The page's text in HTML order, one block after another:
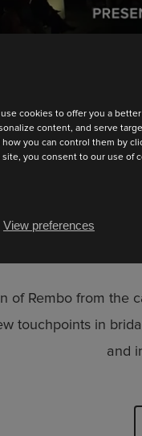
cookies to offer you a
content, and serve
how you can control them by
site, you consent to our use of
View preferences
of Rembo from the
touchpoints in
and